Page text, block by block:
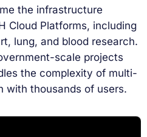
the infrastructure
Cloud Platforms, including
lung, and blood research.
scale projects
the complexity of multi-
with thousands of users.